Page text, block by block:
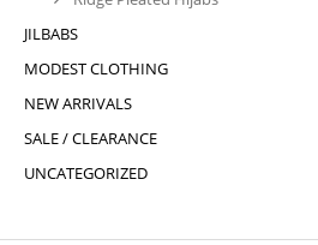
JILBABS
MODEST CLOTHING
NEW ARRIVALS
SALE / CLEARANCE
UNCATEGORIZED